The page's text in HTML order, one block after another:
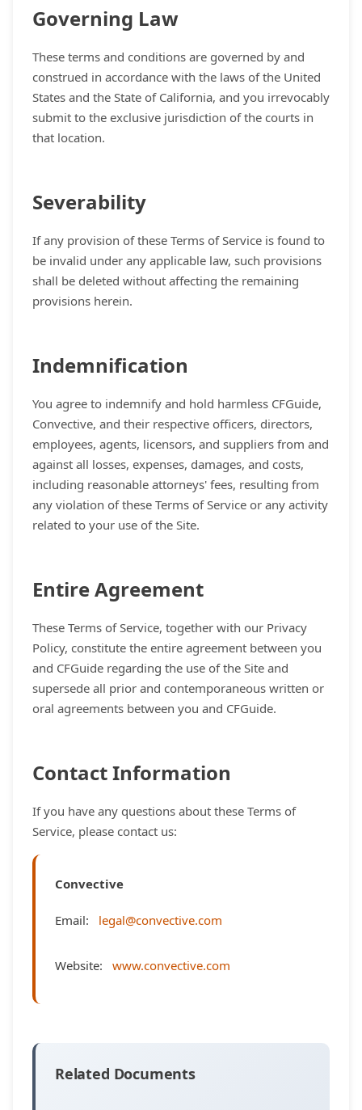
Governing Law
These terms and conditions are governed by and
construed in accordance with the laws of the United
States and the State of California, and you irrevocably
submit to the exclusive jurisdiction of the courts in
that location.
Severability
If any provision of these Terms of Service is found to
be invalid under any applicable law, such provisions
shall be deleted without affecting the remaining
provisions herein.
Indemnification
You agree to indemnify and hold harmless CFGuide,
Convective, and their respective officers, directors,
employees, agents, licensors, and suppliers from and
against all losses, expenses, damages, and costs,
including reasonable attorneys' fees, resulting from
any violation of these Terms of Service or any activity
related to your use of the Site.
Entire Agreement
These Terms of Service, together with our Privacy
Policy, constitute the entire agreement between you
and CFGuide regarding the use of the Site and
supersede all prior and contemporaneous written or
oral agreements between you and CFGuide.
Contact Information
If you have any questions about these Terms of
Service, please contact us:
Convective
Email: legal@convective.com
Website: www.convective.com
Related Documents